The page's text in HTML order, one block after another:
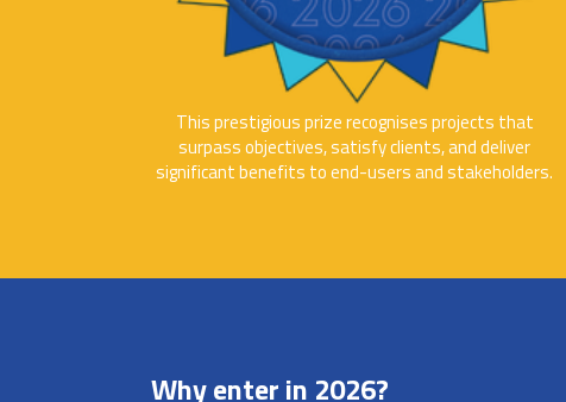
This prestigious prize recognises projects that
surpass objectives, satisfy clients, and deliver
significant benefits to end-users and stakeholders.
Why enter in 2026?